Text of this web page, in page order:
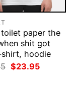
paper the
shit got
hoodie
Original
price
$23.95Current